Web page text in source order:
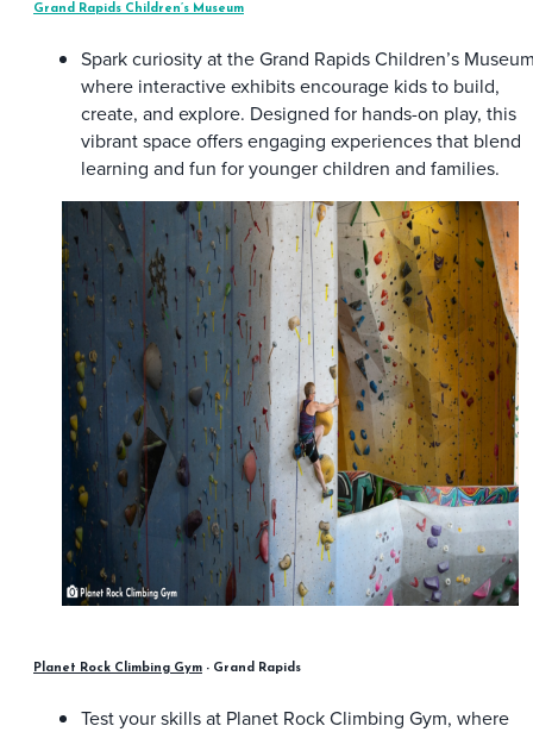
Grand Rapids Children’s Museum
Spark curiosity at the Grand Rapids Children’s
where interactive exhibits encourage kids to build,
create, and explore. Designed for hands-on play, this
vibrant space offers engaging experiences that blend
learning and fun for younger children and families.
Planet Rock Climbing Gym - Grand Rapids
Test your skills at Planet Rock Climbing Gym, where